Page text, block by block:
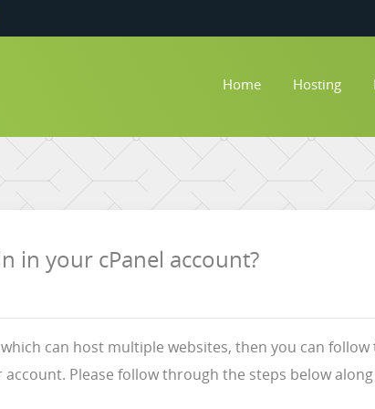
Home Hosting
in your cPanel account?
can host multiple websites, then you can
Please follow through the steps below